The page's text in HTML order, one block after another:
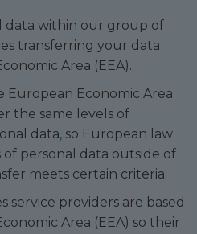
data within our group of
transferring your data
Area (EEA).
European Economic Area
the same levels of
data, so European law
personal data outside of
meets certain criteria.
service providers are based
Area (EEA) so their